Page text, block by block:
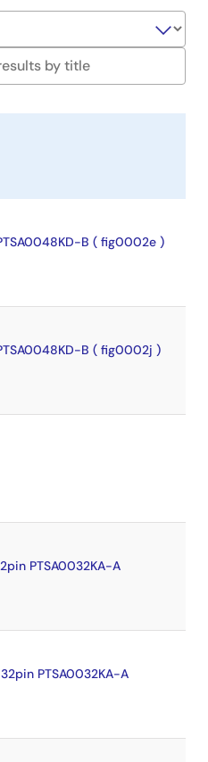
B ( fig0002e )
B ( fig0002j )
PTSA0032KA-A
PTSA0032KA-A